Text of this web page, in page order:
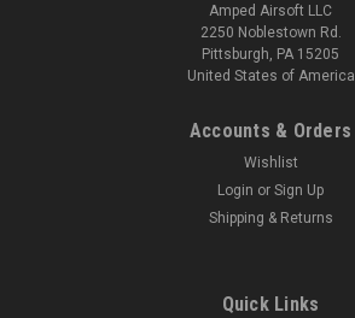
Amped Airsoft LLC
2250 Noblestown Rd.
Pittsburgh, PA 15205
United States of America
Accounts & Orders
Wishlist
Login or Sign Up
Shipping & Returns
Quick Links